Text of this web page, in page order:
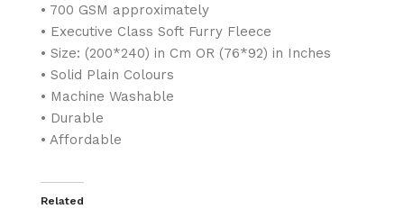
• 700 GSM approximately
• Executive Class Soft Furry Fleece
• Size: (200*240) in Cm OR (76*92) in Inches
• Solid Plain Colours
• Machine Washable
• Durable
• Affordable
Related